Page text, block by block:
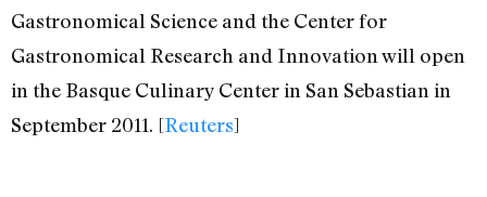
Gastronomical Science and the Center for
Gastronomical Research and Innovation will open
in the Basque Culinary Center in San Sebastian in
September 2011. [Reuters]